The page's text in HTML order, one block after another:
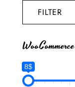
FILTER
8$